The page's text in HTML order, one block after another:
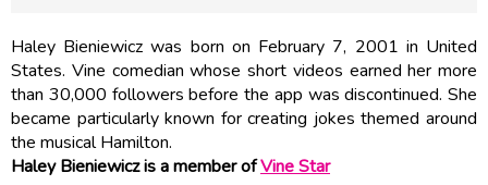
Haley Bieniewicz was born on February 7, 2001 in United
States. Vine comedian whose short videos earned her more
than 30,000 followers before the app was discontinued. She
became particularly known for creating jokes themed around
the musical Hamilton.
Haley Bieniewicz is a member ofVine Star